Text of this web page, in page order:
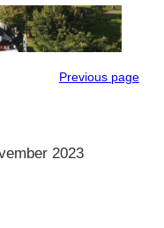
Previous page
2023